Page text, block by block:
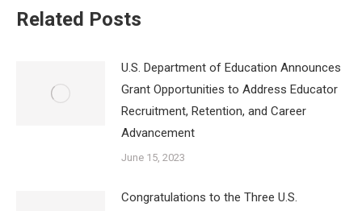
Related Posts
U.S. Department of Education Announces
Grant Opportunities to Address Educator
Recruitment, Retention, and Career
Advancement
June 15, 2023
Congratulations to the Three U.S.